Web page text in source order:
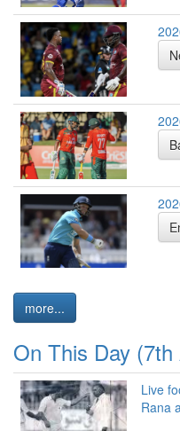
more...
On This Day (7th
Live
Rana